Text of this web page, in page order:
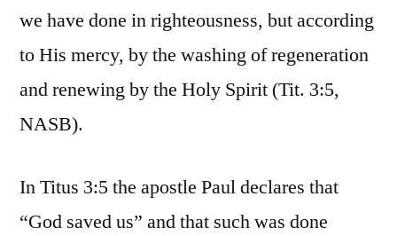
we have done in righteousness, but according
to His mercy, by the washing of regeneration
and renewing by the Holy Spirit (Tit. 3:5,
NASB).
In Titus 3:5 the apostle Paul declares that
“God saved us” and that such was done